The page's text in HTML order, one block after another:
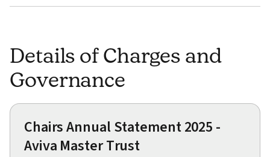
Details of Charges and
Governance
Chairs Annual Statement 2025 -
Aviva Master Trust